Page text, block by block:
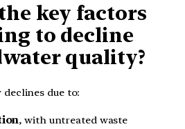
key factors
to decline
quality?
due to:
, with untreated waste